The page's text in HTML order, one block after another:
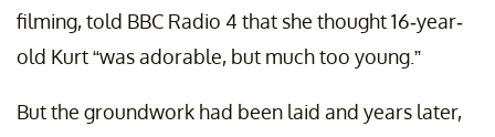
filming, told BBC Radio 4 that she thought 16-year-
old Kurt “was adorable, but much too young.”
But the groundwork had been laid and years later,